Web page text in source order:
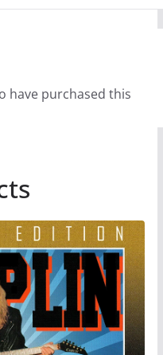
have purchased this